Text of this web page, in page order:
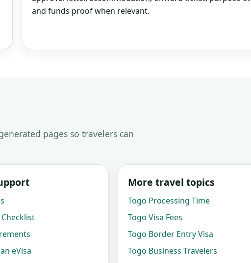
and funds proof when relevant.
pages so travelers can
eVisa
More travel topics
Togo Processing Time
Togo Visa Fees
Togo Border Entry Visa
Togo Business Travelers